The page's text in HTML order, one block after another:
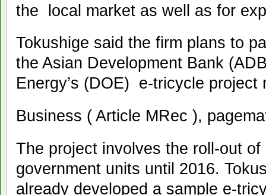
the local market as well as for
Tokushige said the firm plans to
the Asian Development Bank
Energy’s (DOE) e-tricycle
Business ( Article MRec ),
The project involves the roll-out
government units until 2016.
already developed a sample e-